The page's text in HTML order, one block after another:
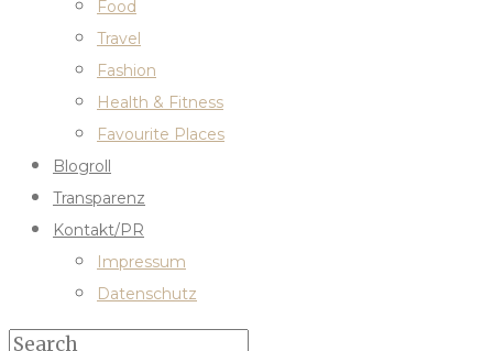
Food
Travel
Fashion
Health & Fitness
Favourite Places
Blogroll
Transparenz
Kontakt/PR
Impressum
Datenschutz